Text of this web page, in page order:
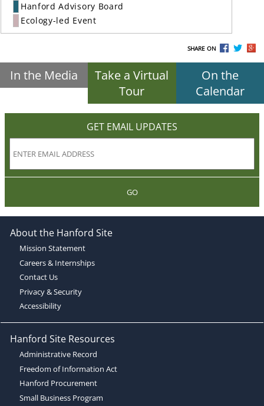
Hanford Advisory Board
Ecology-led Event
SHARE ON
In the Media
Take a Virtual
Tour
On the
Calendar
GET EMAIL UPDATES
GO
About the Hanford Site
Mission Statement
Careers & Internships
Contact Us
Privacy & Security
Accessibility
Hanford Site Resources
Administrative Record
Freedom of Information Act
Hanford Procurement
Small Business Program